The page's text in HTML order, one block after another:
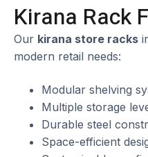
Kirana Rack
Our kirana store racks
modern retail needs:
Modular shelving
Multiple storage
Durable steel
Space-efficient